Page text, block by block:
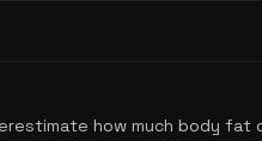
how much body